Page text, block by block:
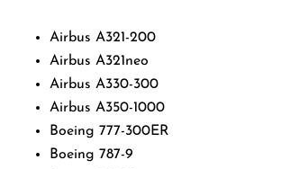
Airbus A321-200
Airbus A321neo
Airbus A330-300
Airbus A350-1000
Boeing 777-300ER
Boeing 787-9